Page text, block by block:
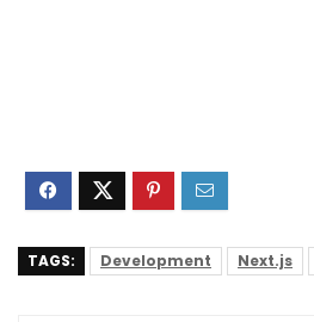
TAGS: Development Next.js